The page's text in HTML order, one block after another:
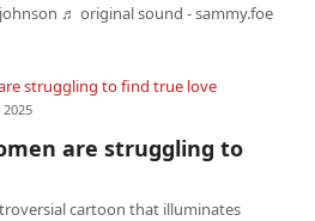
♬ original sound - sammy.foe
are struggling to find true
love
2025
are struggling to
cartoon that illuminates